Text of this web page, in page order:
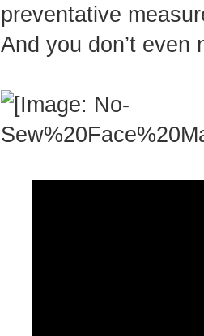
preventative
And you don’t even